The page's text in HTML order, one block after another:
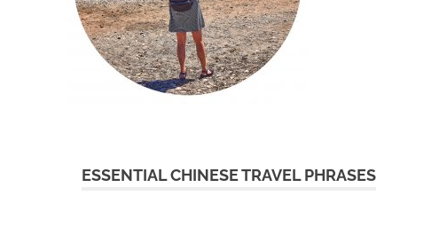
ESSENTIAL CHINESE TRAVEL PHRASES